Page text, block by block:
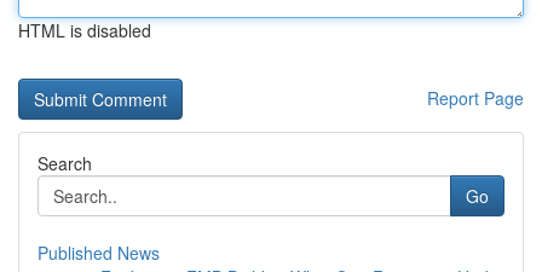
HTML is disabled
Report Page
Search
Go
Published News